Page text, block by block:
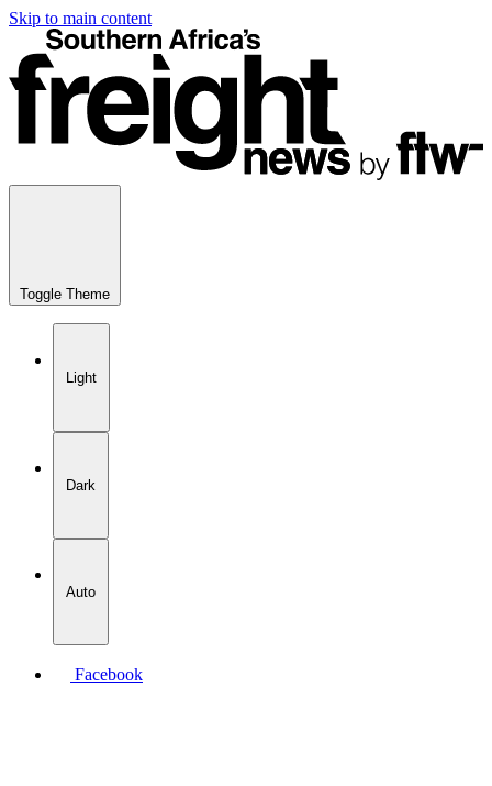
Skip to main content
Toggle Theme
Light
Dark
Auto
Facebook